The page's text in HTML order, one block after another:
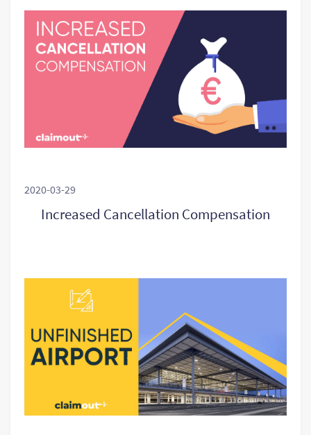
2020-03-29
Increased Cancellation Compensation